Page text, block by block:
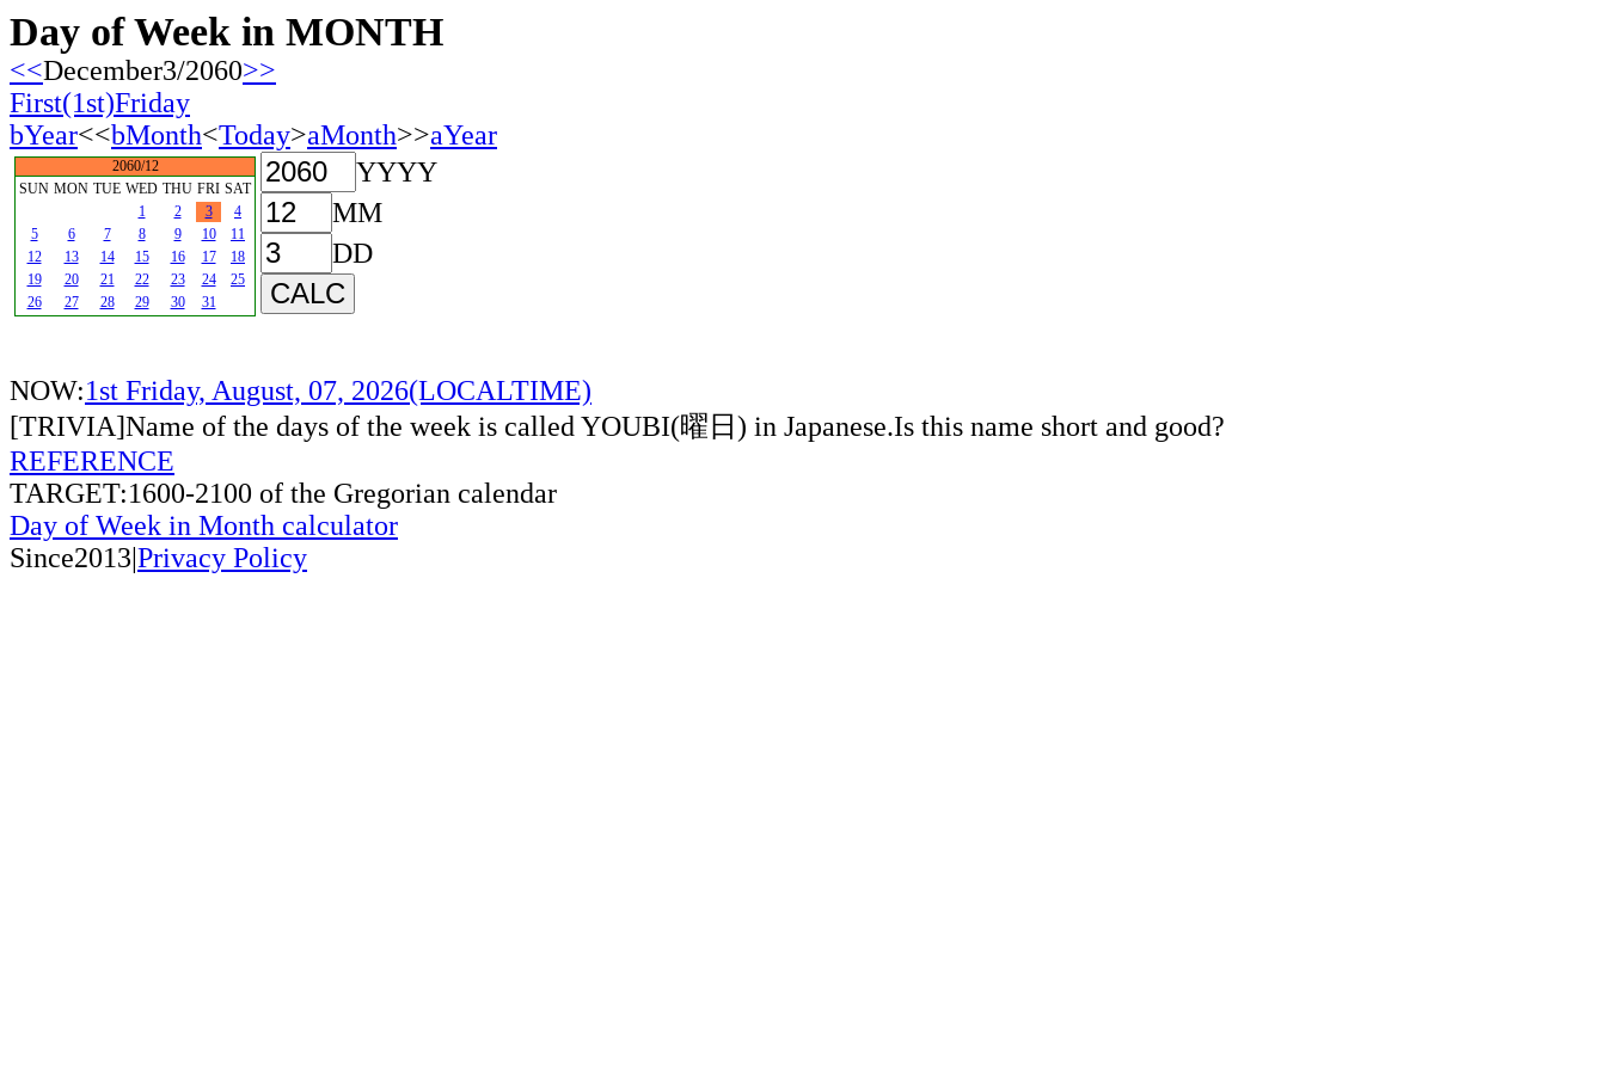
Day of Week in MONTH
<<December3/2060>>
First(1st)Friday
bYear<<bMonth<Today>aMonth>>aYear
2060/12
SUN MON TUE WED THU FRI SAT
1
2 3
4
5
6 7 8 9 10
11
12
13 14 15 16 17
18
19
20 21 22 23 24
25
26
27 28 29 30 31
YYYY
MM
DD
NOW:1st Friday, August, 07, 2026(LOCALTIME)
[TRIVIA]Name of the days of the week is called YOUBI(曜日) in Japanese.Is this name short and good?
REFERENCE
TARGET:1600-2100 of the Gregorian calendar
Day of Week in Month calculator
Since2013|Privacy Policy